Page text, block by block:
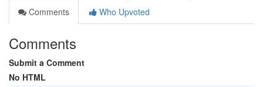
Comments
Who Upvoted
Comments
Submit a Comment
No HTML